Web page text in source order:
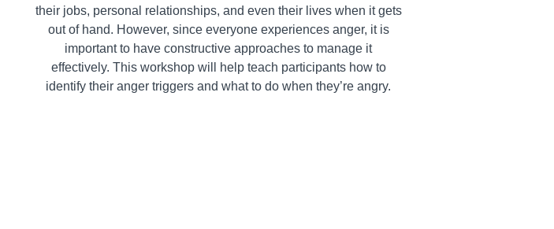
their jobs, personal relationships, and even their lives when it gets
out of hand. However, since everyone experiences anger, it is
important to have constructive approaches to manage it
effectively. This workshop will help teach participants how to
identify their anger triggers and what to do when they’re angry.